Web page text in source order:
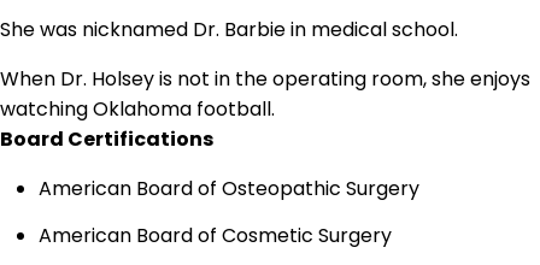
She was nicknamed Dr. Barbie in medical school.
When Dr. Holsey is not in the operating room, she enjoys
watching Oklahoma football.
Board Certifications
American Board of Osteopathic Surgery
American Board of Cosmetic Surgery